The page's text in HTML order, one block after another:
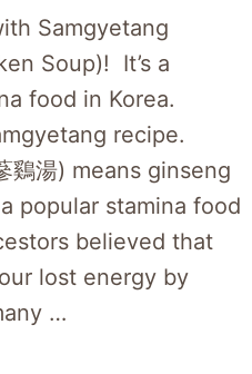
Samgyetang
Soup)! It’s a
food in Korea.
recipe.
鷄湯) means ginseng
popular stamina food
believed that
lost energy by
…